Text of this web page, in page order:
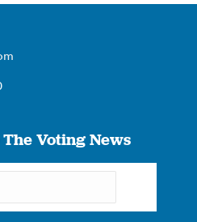
Voting News